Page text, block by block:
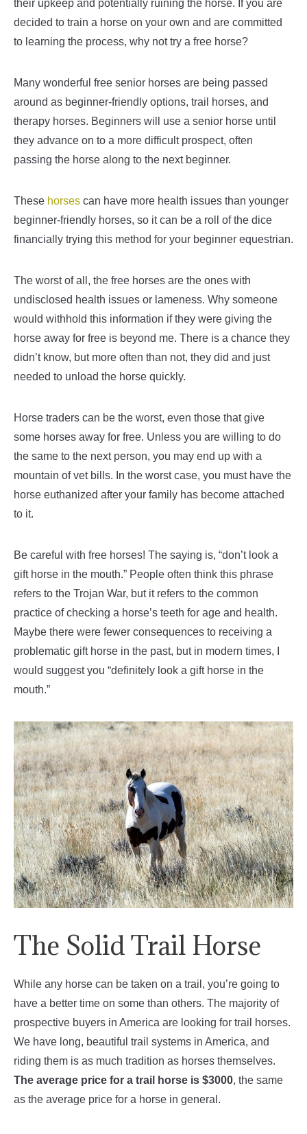
their upkeep and potentially ruining the horse. If you are
decided to train a horse on your own and are committed
to learning the process, why not try a free horse?
Many wonderful free senior horses are being passed
around as beginner-friendly options, trail horses, and
therapy horses. Beginners will use a senior horse until
they advance on to a more difficult prospect, often
passing the horse along to the next beginner.
These horses can have more health issues than younger
beginner-friendly horses, so it can be a roll of the dice
financially trying this method for your beginner equestrian.
The worst of all, the free horses are the ones with
undisclosed health issues or lameness. Why someone
would withhold this information if they were giving the
horse away for free is beyond me. There is a chance they
didn’t know, but more often than not, they did and just
needed to unload the horse quickly.
Horse traders can be the worst, even those that give
some horses away for free. Unless you are willing to do
the same to the next person, you may end up with a
mountain of vet bills. In the worst case, you must have the
horse euthanized after your family has become attached
to it.
Be careful with free horses! The saying is, “don’t look a
gift horse in the mouth.” People often think this phrase
refers to the Trojan War, but it refers to the common
practice of checking a horse’s teeth for age and health.
Maybe there were fewer consequences to receiving a
problematic gift horse in the past, but in modern times, I
would suggest you “definitely look a gift horse in the
mouth.”
The Solid Trail Horse
While any horse can be taken on a trail, you’re going to
have a better time on some than others. The majority of
prospective buyers in America are looking for trail horses.
We have long, beautiful trail systems in America, and
riding them is as much tradition as horses themselves.
The average price for a trail horse is $3000, the same
as the average price for a horse in general.